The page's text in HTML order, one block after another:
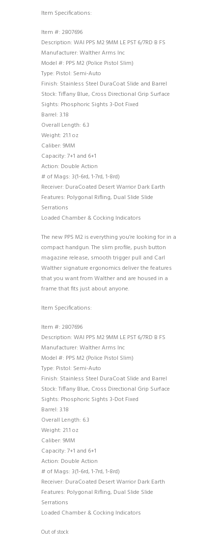
Item Specifications:
Item #: 2807696
Description: WAI PPS M2 9MM LE PST 6/7RD B FS
Manufacturer: Walther Arms Inc
Model #: PPS M2 (Police Pistol Slim)
Type: Pistol: Semi-Auto
Finish: Stainless Steel DuraCoat Slide and Barrel
Stock: Tiffany Blue, Cross Directional Grip Surface
Sights: Phosphoric Sights 3-Dot Fixed
Barrel: 3.18
Overall Length: 6.3
Weight: 21.1 oz
Caliber: 9MM
Capacity: 7+1 and 6+1
Action: Double Action
# of Mags: 3(1-6rd, 1-7rd, 1-8rd)
Receiver: DuraCoated Desert Warrior Dark Earth
Features: Polygonal Rifling, Dual Slide Slide
Serrations
Loaded Chamber & Cocking Indicators
The new PPS M2 is everything you’re looking for in a
compact handgun. The slim profile, push button
magazine release, smooth trigger pull and Carl
Walther signature ergonomics deliver the features
that you want from Walther and are housed in a
frame that fits just about anyone.
Item Specifications:
Item #: 2807696
Description: WAI PPS M2 9MM LE PST 6/7RD B FS
Manufacturer: Walther Arms Inc
Model #: PPS M2 (Police Pistol Slim)
Type: Pistol: Semi-Auto
Finish: Stainless Steel DuraCoat Slide and Barrel
Stock: Tiffany Blue, Cross Directional Grip Surface
Sights: Phosphoric Sights 3-Dot Fixed
Barrel: 3.18
Overall Length: 6.3
Weight: 21.1 oz
Caliber: 9MM
Capacity: 7+1 and 6+1
Action: Double Action
# of Mags: 3(1-6rd, 1-7rd, 1-8rd)
Receiver: DuraCoated Desert Warrior Dark Earth
Features: Polygonal Rifling, Dual Slide Slide
Serrations
Loaded Chamber & Cocking Indicators
Out of stock